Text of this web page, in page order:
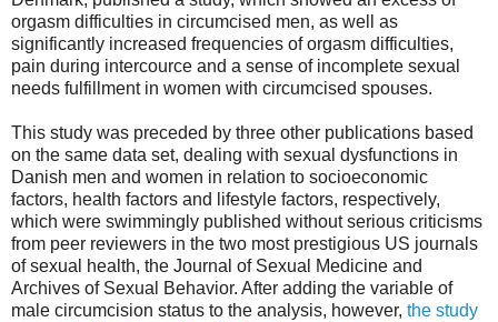
orgasm difficulties in circumcised men, as well as
significantly increased frequencies of orgasm difficulties,
pain during intercource and a sense of incomplete sexual
needs fulfillment in women with circumcised spouses.
This study was preceded by three other publications based
on the same data set, dealing with sexual dysfunctions in
Danish men and women in relation to socioeconomic
factors, health factors and lifestyle factors, respectively,
which were swimmingly published without serious criticisms
from peer reviewers in the two most prestigious US journals
of sexual health, the Journal of Sexual Medicine and
Archives of Sexual Behavior. After adding the variable of
male circumcision status to the analysis, however, the study